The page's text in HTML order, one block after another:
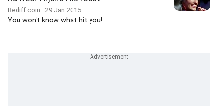
Rediff.com 29 Jan 2015
You won't know what hit you!